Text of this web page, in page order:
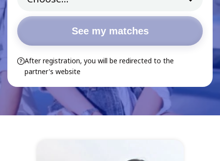
See my matches
After registration, you will be redirected to the
partner's website